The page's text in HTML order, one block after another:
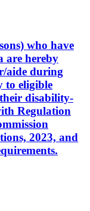
who have
are hereby
aide during
to eligible
disability-
Regulation
2023, and